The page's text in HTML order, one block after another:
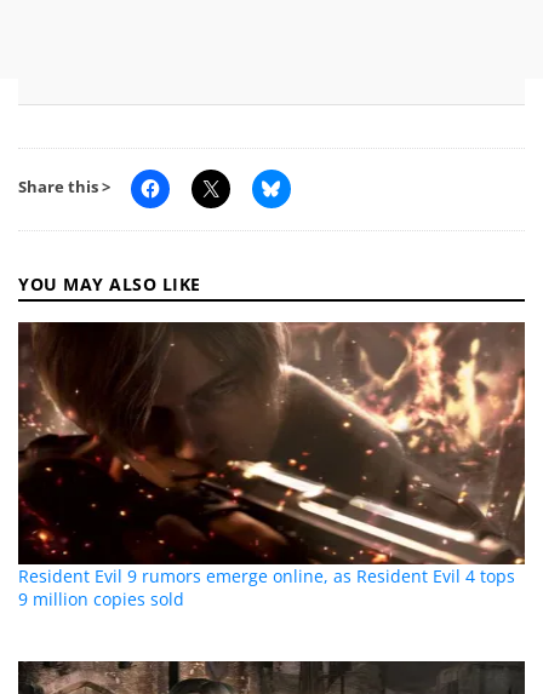
Share this >
YOU MAY ALSO LIKE
Resident Evil 9 rumors emerge online, as Resident Evil 4 tops
9 million copies sold